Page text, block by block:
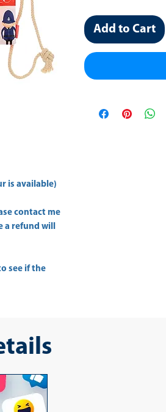
is available)
contact me
a refund will
see if the
Add to Cart